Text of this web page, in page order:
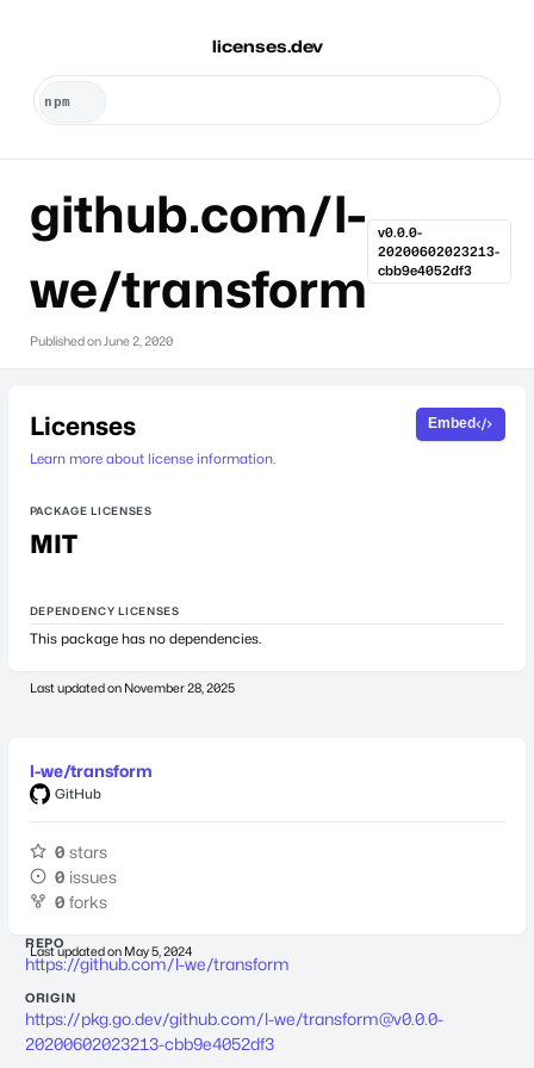
licenses.dev
github.com/l-
we/transform
v0.0.0-
20200602023213-
cbb9e4052df3
Published on June 2, 2020
Licenses
Learn more about license information.
Embed
PACKAGE LICENSES
MIT
DEPENDENCY LICENSES
This package has no dependencies.
Last updated on November 28, 2025
l-we/transform
GitHub
0 stars
0 issues
0 forks
Last updated on May 5, 2024
REPO
https://github.com/l-we/transform
ORIGIN
https://pkg.go.dev/github.com/l-we/transform@v0.0.0-
20200602023213-cbb9e4052df3